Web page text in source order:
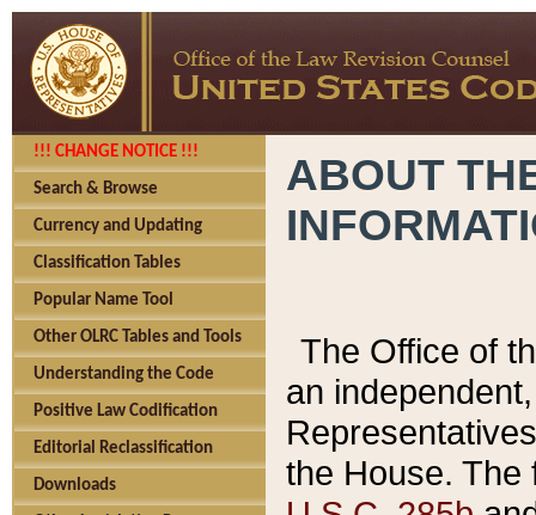
!!! CHANGE NOTICE !!!
Search & Browse
Currency and Updating
Classification Tables
Popular Name Tool
Other OLRC Tables and Tools
Understanding the Code
Positive Law Codification
Editorial Reclassification
Downloads
ABOUT
The Office of
an
the House.